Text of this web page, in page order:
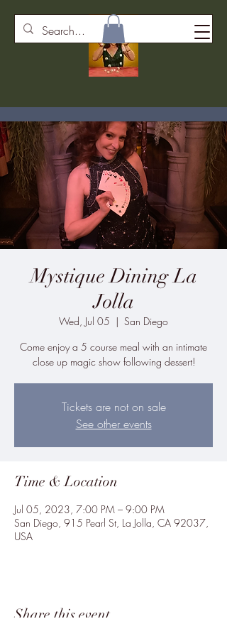
Mystique Dining La
Jolla
Wed, Jul 05
  |
San Diego
Come enjoy a 5 course meal with an intimate
close up magic show following dessert!
Tickets are not on sale
See other events
Time & Location
Jul 05, 2023, 7:00 PM – 9:00 PM
San Diego, 915 Pearl St, La Jolla, CA 92037,
USA
Share this event